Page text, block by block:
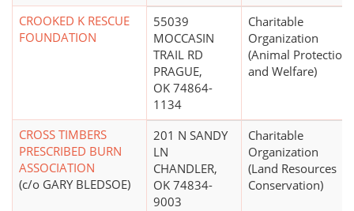
CROOKED K RESCUE
FOUNDATION
55039
MOCCASIN
TRAIL RD
PRAGUE,
OK 74864-
1134
Charitable
Organization
(Animal Protection
and Welfare)
CROSS TIMBERS
PRESCRIBED BURN
ASSOCIATION
(c/o GARY BLEDSOE)
201 N SANDY
LN
CHANDLER,
OK 74834-
9003
Charitable
Organization
(Land Resources
Conservation)